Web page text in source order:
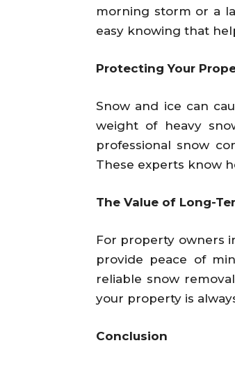
morning storm or a
easy knowing that
Protecting Your
Snow and ice can
weight of heavy
professional snow
These experts know
The Value of Long-
For property owners
provide peace of
reliable snow
your property is
Conclusion